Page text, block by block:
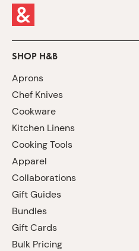
SHOP H&B
Aprons
Chef Knives
Cookware
Kitchen Linens
Cooking Tools
Apparel
Collaborations
Gift Guides
Bundles
Gift Cards
Bulk Pricing